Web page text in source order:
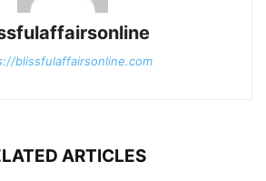
blissfulaffairsonline.com
ARTICLES